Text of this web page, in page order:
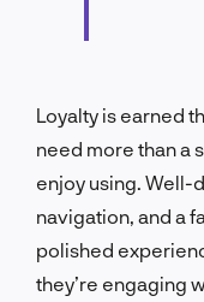
Loyalty is earned
need more than a
enjoy using.
navigation, and a
polished
they’re engaging